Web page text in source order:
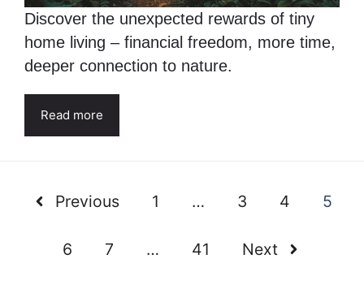
Discover the unexpected rewards of tiny
home living – financial freedom, more time,
deeper connection to nature.
Read more
Previous 1 … 3 4 5
6 7 … 41 Next